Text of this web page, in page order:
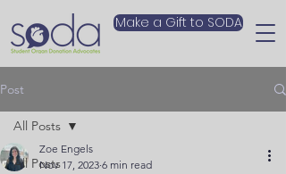
Make a Gift to SODA
Post
All Posts
All Posts
Zoe Engels
Nov 17, 2023 6 min read